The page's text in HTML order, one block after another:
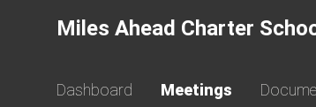
Miles Ahead Charter
Dashboard Meetings